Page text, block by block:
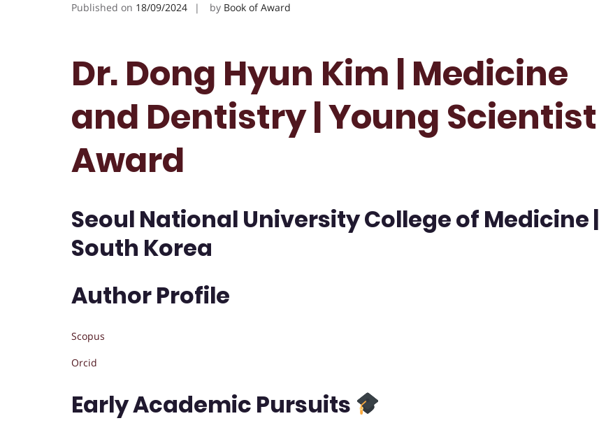
Published on 18/09/2024 by Book of Award
Dr. Dong Hyun Kim | Medicine
and Dentistry | Young Scientist
Award
Seoul National University College of Medicine |
South Korea
Author Profile
Scopus
Orcid
Early Academic Pursuits